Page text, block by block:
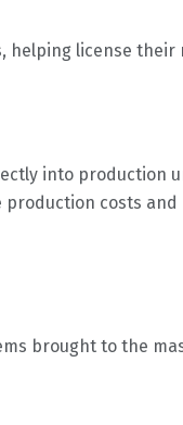
helping license
into
costs
brought to the